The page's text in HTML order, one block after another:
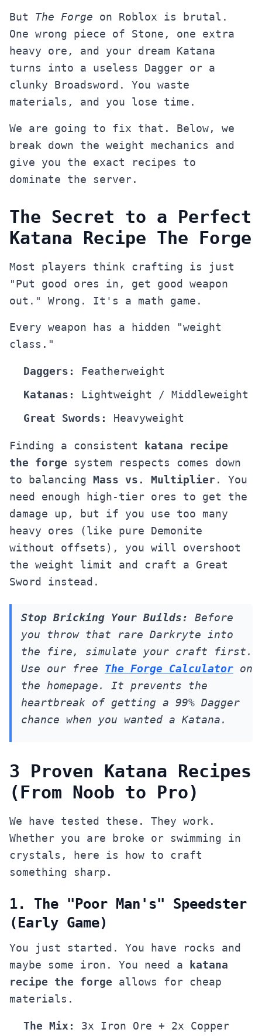
But The Forge on Roblox is brutal.
One wrong piece of Stone, one extra
heavy ore, and your dream Katana
turns into a useless Dagger or a
clunky Broadsword. You waste
materials, and you lose time.
We are going to fix that. Below, we
break down the weight mechanics and
give you the exact recipes to
dominate the server.
The Secret to a Perfect
Katana Recipe The Forge
Most players think crafting is just
"Put good ores in, get good weapon
out." Wrong. It's a math game.
Every weapon has a hidden "weight
class."
Daggers:
Featherweight
Katanas:
Lightweight / Middleweight
Great Swords:
Heavyweight
Finding a consistent
katana recipe
the forge system respects comes down
to balancing Mass vs. Multiplier . You
need enough high-tier ores to get the
damage up, but if you use too many
heavy ores (like pure Demonite
without offsets), you will overshoot
the weight limit and craft a Great
Sword instead.
Stop Bricking Your Builds:
Before
you throw that rare Darkryte into
the fire, simulate your craft first.
Use our free The Forge Calculator on
the homepage. It prevents the
heartbreak of getting a 99% Dagger
chance when you wanted a Katana.
3 Proven Katana Recipes
(From Noob to Pro)
We have tested these. They work.
Whether you are broke or swimming in
crystals, here is how to craft
something sharp.
1. The "Poor Man's" Speedster
(Early Game)
You just started. You have rocks and
maybe some iron. You need a
katana
recipe the forge allows for cheap
materials.
The Mix: 3x Iron Ore + 2x Copper